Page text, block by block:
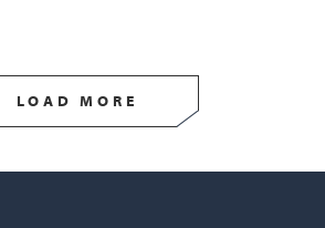
LOAD MORE